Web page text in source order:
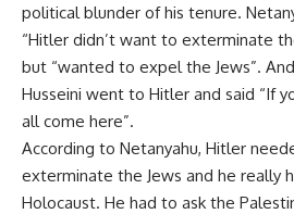
political blunder of his tenure.
“Hitler didn’t want to exterminate
but “wanted to expel the Jews”.
Husseini went to Hitler and said “If
all come here”.
According to Netanyahu, Hitler
exterminate the Jews and he really
Holocaust. He had to ask the